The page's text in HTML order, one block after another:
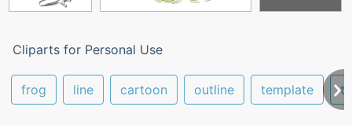
Cliparts for Personal Use
frog line cartoon outline template